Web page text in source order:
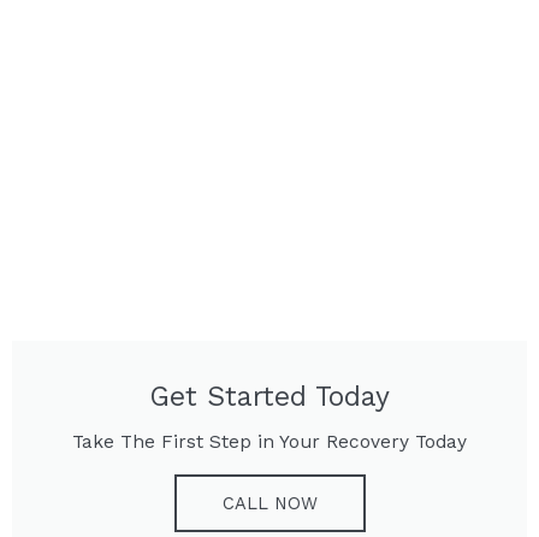
Get Started Today
Take The First Step in Your Recovery Today
CALL NOW